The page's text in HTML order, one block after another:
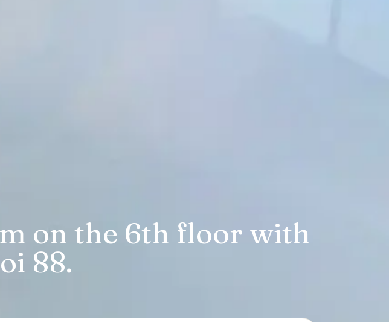
on the 6th floor with
88.